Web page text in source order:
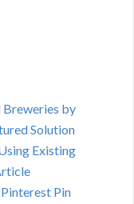
Breweries by
Solution
Existing
Pin